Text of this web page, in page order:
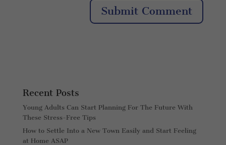
Recent Posts
Young Adults Can Start Planning For The Future With
These Stress-Free Tips
How to Settle Into a New Town Easily and Start Feeling
at Home ASAP